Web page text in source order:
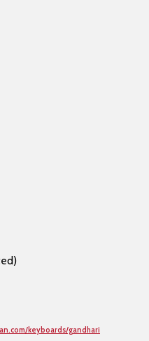
keyboards/gandhari